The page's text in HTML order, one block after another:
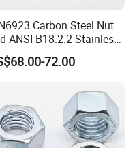
Carbon Steel Nut
ANSI B18.2.2 Stainless
Hex Serrated Flange
SS304 SUS316
72.00